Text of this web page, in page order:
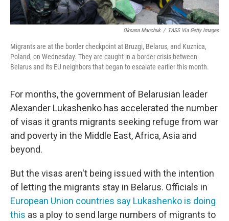
Oksana Manchuk / TASS Via Getty Images
Migrants are at the border checkpoint at Bruzgi, Belarus, and Kuznica,
Poland, on Wednesday. They are caught in a border crisis between
Belarus and its EU neighbors that began to escalate earlier this month.
For months, the government of Belarusian leader
Alexander Lukashenko has accelerated the number
of visas it grants migrants seeking refuge from war
and poverty in the Middle East, Africa, Asia and
beyond.
But the visas aren't being issued with the intention
of letting the migrants stay in Belarus. Officials in
European Union countries say Lukashenko is doing
this as a ploy to send large numbers of migrants to